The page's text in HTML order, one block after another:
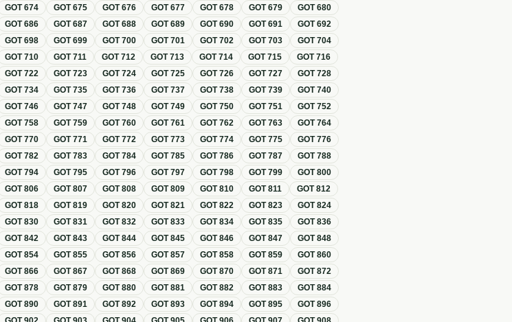
GOT674 GOT675 GOT676 GOT677 GOT678 GOT679 GOT680
GOT686 GOT687 GOT688 GOT689 GOT690 GOT691 GOT692
GOT698 GOT699 GOT700 GOT701 GOT702 GOT703 GOT704
GOT710 GOT711 GOT712 GOT713 GOT714 GOT715 GOT716
GOT722 GOT723 GOT724 GOT725 GOT726 GOT727 GOT728
GOT734 GOT735 GOT736 GOT737 GOT738 GOT739 GOT740
GOT746 GOT747 GOT748 GOT749 GOT750 GOT751 GOT752
GOT758 GOT759 GOT760 GOT761 GOT762 GOT763 GOT764
GOT770 GOT771 GOT772 GOT773 GOT774 GOT775 GOT776
GOT782 GOT783 GOT784 GOT785 GOT786 GOT787 GOT788
GOT794 GOT795 GOT796 GOT797 GOT798 GOT799 GOT800
GOT806 GOT807 GOT808 GOT809 GOT810 GOT811 GOT812
GOT818 GOT819 GOT820 GOT821 GOT822 GOT823 GOT824
GOT830 GOT831 GOT832 GOT833 GOT834 GOT835 GOT836
GOT842 GOT843 GOT844 GOT845 GOT846 GOT847 GOT848
GOT854 GOT855 GOT856 GOT857 GOT858 GOT859 GOT860
GOT866 GOT867 GOT868 GOT869 GOT870 GOT871 GOT872
GOT878 GOT879 GOT880 GOT881 GOT882 GOT883 GOT884
GOT890 GOT891 GOT892 GOT893 GOT894 GOT895 GOT896